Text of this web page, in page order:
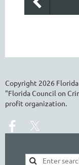
Copyright 2026
"Florida Council on
profit organization.